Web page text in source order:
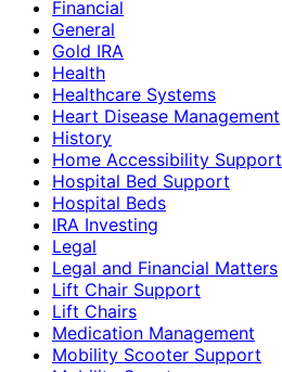
Financial
General
Gold IRA
Health
Healthcare Systems
Heart Disease Management
History
Home Accessibility Support
Hospital Bed Support
Hospital Beds
IRA Investing
Legal
Legal and Financial Matters
Lift Chair Support
Lift Chairs
Medication Management
Mobility Scooter Support